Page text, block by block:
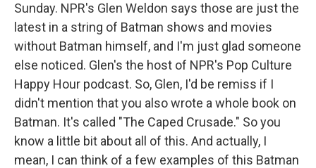
Sunday. NPR's Glen Weldon says those are just the
latest in a string of Batman shows and movies
without Batman himself, and I'm just glad someone
else noticed. Glen's the host of NPR's Pop Culture
Happy Hour podcast. So, Glen, I'd be remiss if I
didn't mention that you also wrote a whole book on
Batman. It's called "The Caped Crusade." So you
know a little bit about all of this. And actually, I
mean, I can think of a few examples of this Batman